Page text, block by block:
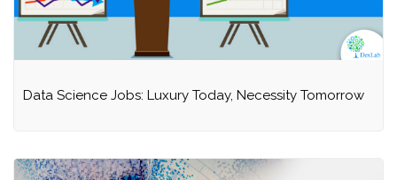
Data Science Jobs: Luxury Today, Necessity Tomorrow